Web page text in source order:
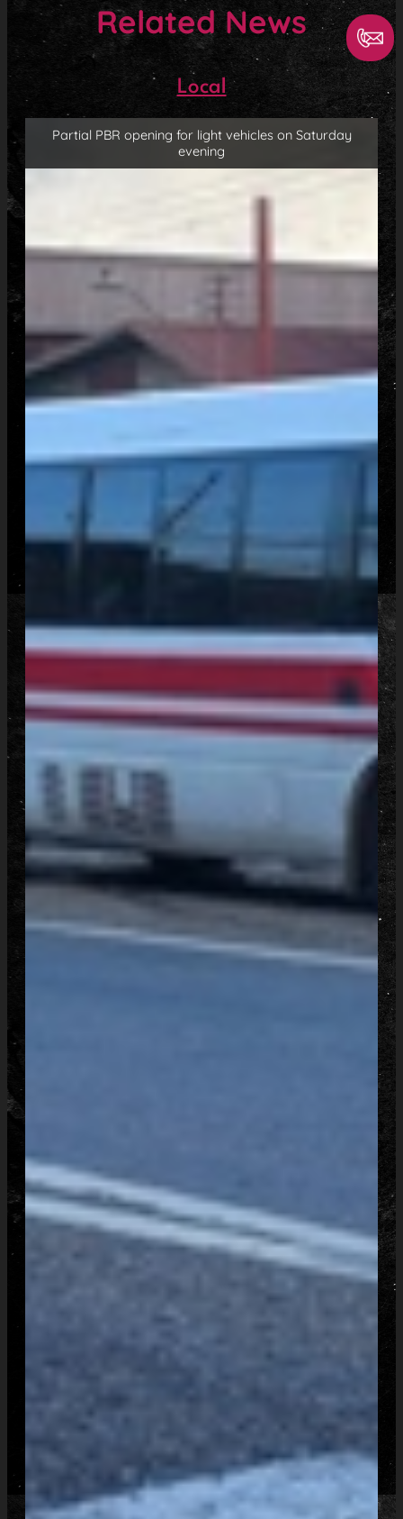
Related News
Local
Partial PBR opening for light vehicles on Saturday
evening